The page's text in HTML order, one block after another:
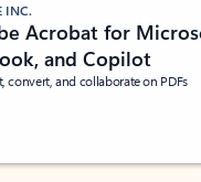
INC.
Acrobat for
and Copilot
convert, and collaborate on PDFs
stars out of 5 stars, by